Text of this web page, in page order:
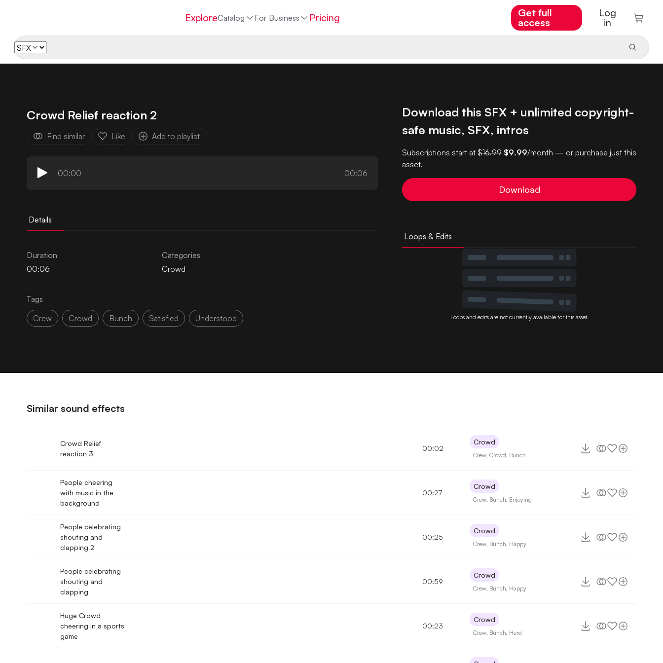
ExploreCatalog For Business Pricing
Get full
access
Log
in
Crowd Relief reaction 2
Find similar Like Add to playlist
00:00 00:06
Details
Duration
00:06
Categories
Crowd
Tags
Crew
Crowd Bunch Satisfied Understood
Download this SFX + unlimited copyright-
safe music, SFX, intros
Subscriptions start at$16.99 $9.99/month — or purchase just this
asset.
Download
Loops & Edits
Loops and edits are not currently available for this asset.
Similar sound effects
Crowd Relief
reaction 3
00:02
Crowd
Crew ,Crowd Bunch
People cheering
with music in the
background
00:27
Crowd
Crew Bunch Enjoying
People celebrating
shouting and
clapping 2
00:25
Crowd
Crew Bunch Happy
People celebrating
shouting and
clapping
00:59
Crowd
Crew Bunch Happy
Huge Crowd
cheering in a sports
game
00:23
Crowd
Crew Bunch Herd